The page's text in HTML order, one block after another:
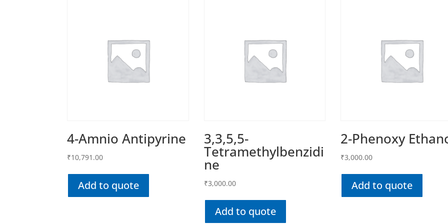
4-Amnio Antipyrine
₹10,791.00
Add to quote
3,3,5,5-
Tetramethylbenzidi
ne
₹3,000.00
Add to quote
2-Phenoxy
₹3,000.00
Add to quote